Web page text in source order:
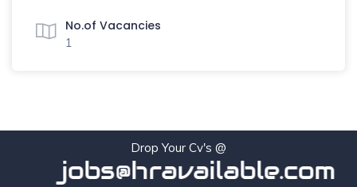
No.of Vacancies
1
Drop Your Cv's @
jobs@hravailable.com